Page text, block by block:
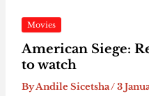
Movies
American Siege:
to watch
ByAndile Sicetsha/3